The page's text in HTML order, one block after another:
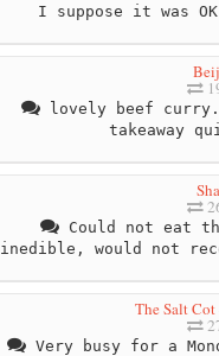
I suppose it was
lovely beef
takeaway
Could not eat
inedible, would not
The Salt Cot
Very busy for a